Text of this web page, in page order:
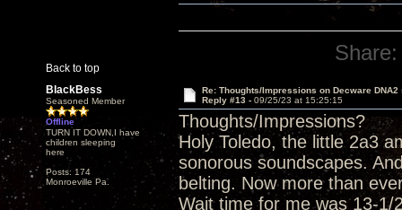
Back to top
Share:
BlackBess
Seasoned Member
Offline
TURN IT DOWN,I have
children sleeping
here
Posts: 174
Monroeville Pa.
Re: Thoughts/Impressions on Decware DNA2
Reply #13 - 09/25/23 at 15:25:15
Thoughts/Impressions?
Holy Toledo, the little 2a3
sonorous soundscapes.
belting. Now more than
Wait time for me was 13-1/